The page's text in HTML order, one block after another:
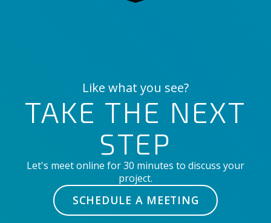
Like what you see?
TAKE THE NEXT
STEP
Let's meet online for 30 minutes to discuss your
project.
SCHEDULE A MEETING